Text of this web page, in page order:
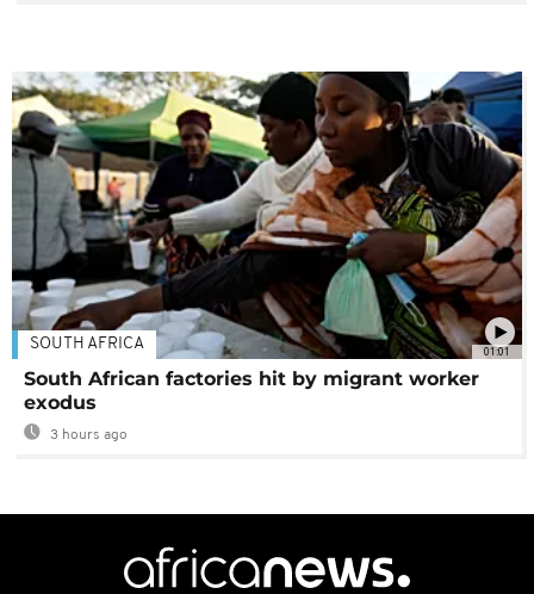
01:01
SOUTH AFRICA
South African factories hit by migrant worker
exodus
3 hours ago